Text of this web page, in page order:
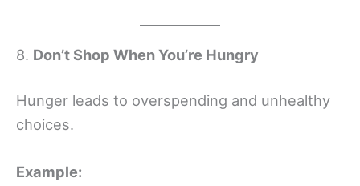
8. Don’t Shop When You’re Hungry
Hunger leads to overspending and unhealthy
choices.
Example: